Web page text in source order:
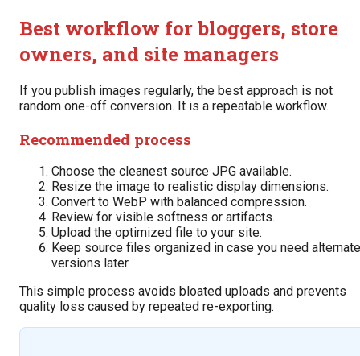
Best workflow for bloggers, store
owners, and site managers
If you publish images regularly, the best approach is not
random one-off conversion. It is a repeatable workflow.
Recommended process
Choose the cleanest source JPG available.
Resize the image to realistic display dimensions.
Convert to WebP with balanced compression.
Review for visible softness or artifacts.
Upload the optimized file to your site.
Keep source files organized in case you need alternate
versions later.
This simple process avoids bloated uploads and prevents
quality loss caused by repeated re-exporting.